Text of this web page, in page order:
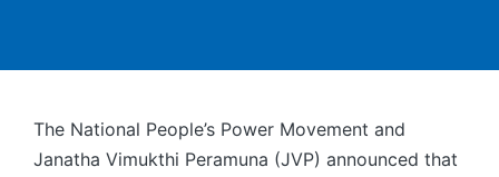
The National People’s Power Movement and
Janatha Vimukthi Peramuna (JVP) announced that